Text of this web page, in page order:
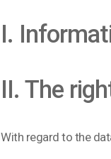
I.
II. The
With regard to the